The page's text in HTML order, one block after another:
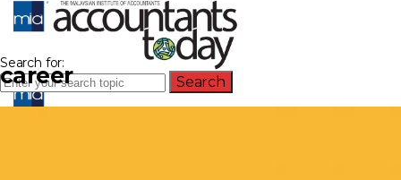
Search for:
Search
career